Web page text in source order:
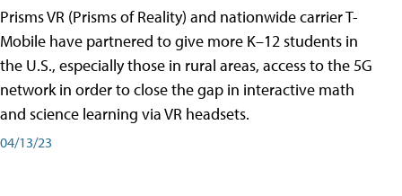
Prisms VR (Prisms of Reality) and nationwide carrier T-
Mobile have partnered to give more K–12 students in
the U.S., especially those in rural areas, access to the 5G
network in order to close the gap in interactive math
and science learning via VR headsets.
04/13/23